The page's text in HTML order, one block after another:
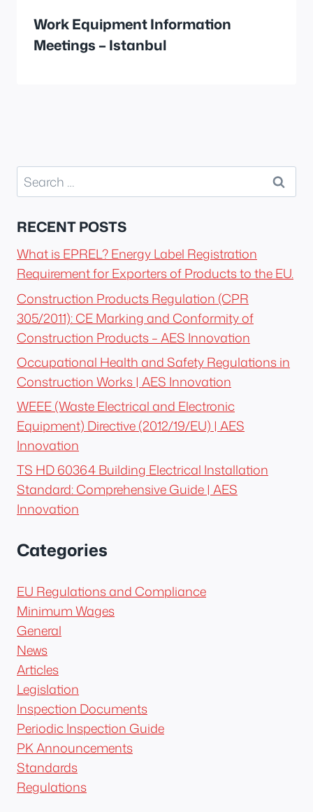
Work Equipment Information
Meetings – Istanbul
Search
for:
RECENT POSTS
What is EPREL? Energy Label Registration
Requirement for Exporters of Products to the EU.
Construction Products Regulation (CPR
305/2011): CE Marking and Conformity of
Construction Products – AES Innovation
Occupational Health and Safety Regulations in
Construction Works | AES Innovation
WEEE (Waste Electrical and Electronic
Equipment) Directive (2012/19/EU) | AES
Innovation
TS HD 60364 Building Electrical Installation
Standard: Comprehensive Guide | AES
Innovation
Categories
EU Regulations and Compliance
Minimum Wages
General
News
Articles
Legislation
Inspection Documents
Periodic Inspection Guide
PK Announcements
Standards
Regulations